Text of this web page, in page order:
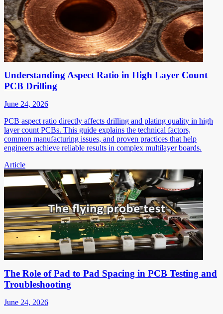
Understanding Aspect Ratio in High Layer Count
PCB Drilling
June 24, 2026
PCB aspect ratio directly affects drilling and plating quality in high
layer count PCBs. This guide explains the technical factors,
common manufacturing issues, and proven practices that help
engineers achieve reliable results in complex multilayer boards.
Article
The Role of Pad to Pad Spacing in PCB Testing and
Troubleshooting
June 24, 2026